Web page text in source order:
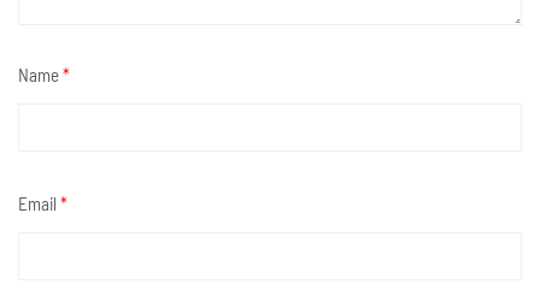
Name*
Email *